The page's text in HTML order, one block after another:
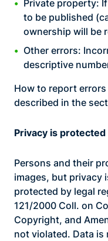
Private property:
to be published
ownership will be
Other errors:
descriptive
How to report
described in the
Privacy is protected
Persons and their
images, but privacy
protected by legal
121/2000 Coll. on
Copyright, and
not violated. Data